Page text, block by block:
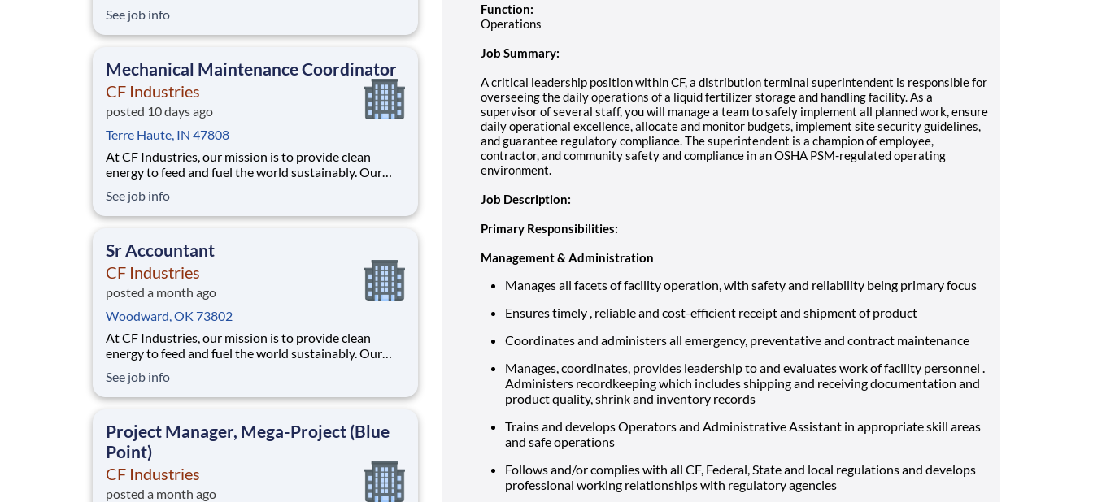
operations, environmental stewardship, and
disciplined capital and corporate management. By
varied
See job info
Mechanical Maintenance Coordinator
CF Industries
posted 10 days ago
Terre Haute, IN 47808
At CF Industries, our mission is to provide clean
energy to feed and fuel the world sustainably. Our
operations, environmental stewardship, and
disciplined capital and corporate management. By
varied
See job info
Sr Accountant
CF Industries
posted a month ago
Woodward, OK 73802
At CF Industries, our mission is to provide clean
energy to feed and fuel the world sustainably. Our
operations, environmental stewardship, and
disciplined capital and corporate management. By
varied
See job info
Project Manager, Mega-Project (Blue
Point)
CF Industries
posted a month ago
Function:
Operations
Job Summary:
A critical leadership position within CF, a distribution terminal superintendent is responsible for
overseeing the daily operations of a liquid fertilizer storage and handling facility. As a
supervisor of several staff, you will manage a team to safely implement all planned work, ensure
daily operational excellence, allocate and monitor budgets, implement site security guidelines,
and guarantee regulatory compliance. The superintendent is a champion of employee,
contractor, and community safety and compliance in an OSHA PSM-regulated operating
environment.
Job Description:
Primary Responsibilities:
Management & Administration
Manages all facets of facility operation, with safety and reliability being primary focus
Ensures timely , reliable and cost-efficient receipt and shipment of product
Coordinates and administers all emergency, preventative and contract maintenance
Manages, coordinates, provides leadership to and evaluates work of facility personnel .
Administers recordkeeping which includes shipping and receiving documentation and
product quality, shrink and inventory records
Trains and develops Operators and Administrative Assistant in appropriate skill areas
and safe operations
Follows and/or complies with all CF, Federal, State and local regulations and develops
professional working relationships with regulatory agencies